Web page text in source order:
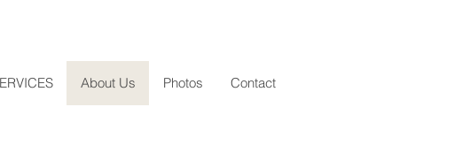
About Us Photos Contact